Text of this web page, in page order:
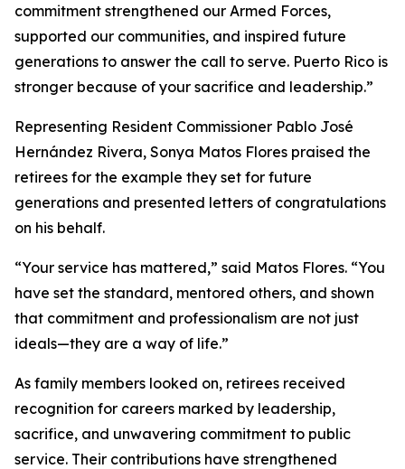
commitment strengthened our Armed Forces,
supported our communities, and inspired future
generations to answer the call to serve. Puerto Rico is
stronger because of your sacrifice and leadership.”
Representing Resident Commissioner Pablo José
Hernández Rivera, Sonya Matos Flores praised the
retirees for the example they set for future
generations and presented letters of congratulations
on his behalf.
“Your service has mattered,” said Matos Flores. “You
have set the standard, mentored others, and shown
that commitment and professionalism are not just
ideals—they are a way of life.”
As family members looked on, retirees received
recognition for careers marked by leadership,
sacrifice, and unwavering commitment to public
service. Their contributions have strengthened